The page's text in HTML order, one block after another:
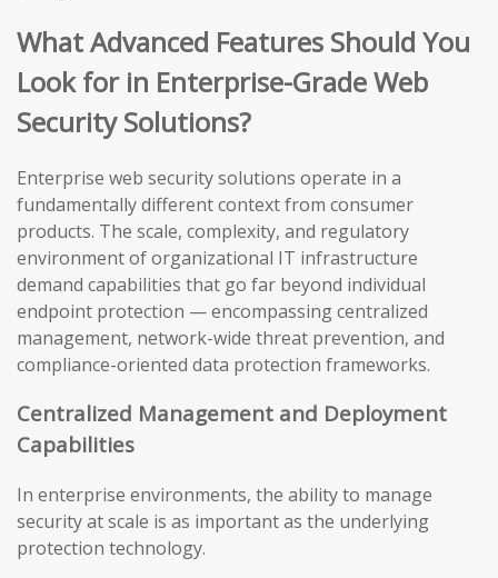
What Advanced Features Should You
Look for in Enterprise-Grade Web
Security Solutions?
Enterprise web security solutions operate in a
fundamentally different context from consumer
products. The scale, complexity, and regulatory
environment of organizational IT infrastructure
demand capabilities that go far beyond individual
endpoint protection — encompassing centralized
management, network-wide threat prevention, and
compliance-oriented data protection frameworks.
Centralized Management and Deployment
Capabilities
In enterprise environments, the ability to manage
security at scale is as important as the underlying
protection technology.